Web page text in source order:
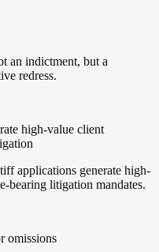
an indictment, but a
redress.
high-value client
applications generate high-
bearing litigation mandates.
omissions